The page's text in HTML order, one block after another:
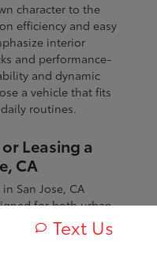
character to the
efficiency and easy
interior
and performance-
and dynamic
a vehicle that fits
routines.
Leasing a
CA
San Jose, CA
for both urban
city streets to
routes, Toyota
Text Us